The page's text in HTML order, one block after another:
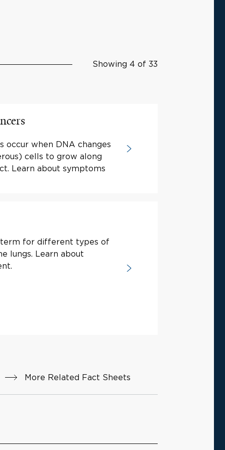
Showing 4 of 33
occur when DNA changes
cells to grow along
Learn about symptoms
term for different types of
lungs. Learn about
More Related Fact Sheets